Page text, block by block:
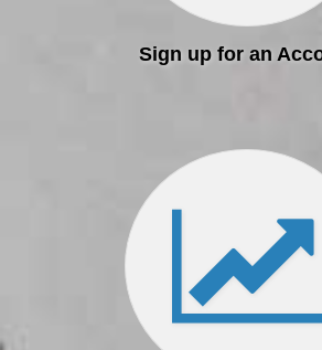
Sign up for an